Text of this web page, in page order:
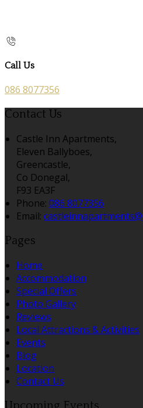
Call Us
086 8077356
Contact Us
Castle Inn Apartments,
Eleven Ballyboes,
Greencastle,
Co Donegal,
F93 EA3F
Phone: 086 8077356
Email:
Pages
Home
Accommodation
Special Offers
Photo Gallery
Reviews
Local Attractions & Activities
Events
Blog
Location
Contact Us